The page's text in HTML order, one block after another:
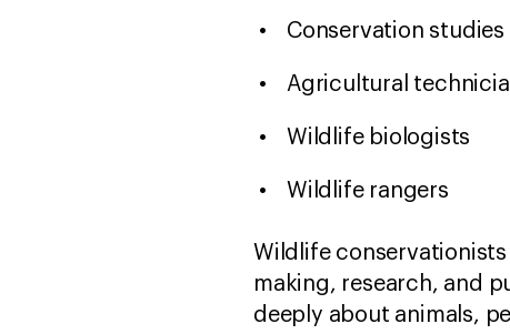
Conservation
Agricultural
Wildlife biologists
Wildlife rangers
Wildlife
making, research, and
deeply about animals,